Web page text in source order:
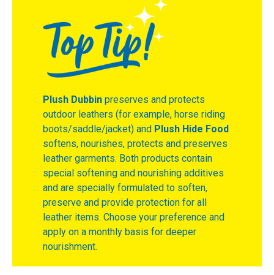
Plush Dubbin preserves and protects
outdoor leathers (for example, horse riding
boots/saddle/jacket) and Plush Hide Food
softens, nourishes, protects and preserves
leather garments. Both products contain
special softening and nourishing additives
and are specially formulated to soften,
preserve and provide protection for all
leather items. Choose your preference and
apply on a monthly basis for deeper
nourishment.